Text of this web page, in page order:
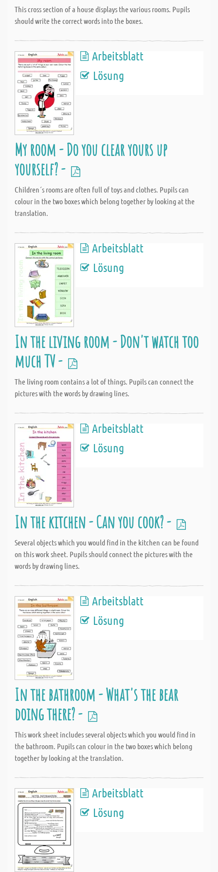
This cross section of a house displays the various rooms. Pupils
should write the correct words into the boxes.
Arbeitsblatt
Lösung
My room - Do you clear yours up
yourself? -
Children´s rooms are often full of toys and clothes. Pupils can
colour in the two boxes which belong together by looking at the
translation.
Arbeitsblatt
Lösung
In the living room - Don't watch too
much TV -
The living room contains a lot of things. Pupils can connect the
pictures with the words by drawing lines.
Arbeitsblatt
Lösung
In the kitchen - Can you cook? -
Several objects which you would find in the kitchen can be found
on this work sheet. Pupils should connect the pictures with the
words by drawing lines.
Arbeitsblatt
Lösung
In the bathroom - What's the bear
doing there? -
This work sheet includes several objects which you would find in
the bathroom. Pupils can colour in the two boxes which belong
together by looking at the translation.
Arbeitsblatt
Lösung